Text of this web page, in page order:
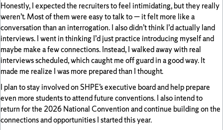
Honestly, I expected the recruiters to feel intimidating, but they really
weren’t. Most of them were easy to talk to — it felt more like a
conversation than an interrogation. I also didn’t think I’d actually land
interviews. I went in thinking I’d just practice introducing myself and
maybe make a few connections. Instead, I walked away with real
interviews scheduled, which caught me off guard in a good way. It
made me realize I was more prepared than I thought.
I plan to stay involved on SHPE’s executive board and help prepare
even more students to attend future conventions. I also intend to
return for the 2026 National Convention and continue building on the
connections and opportunities I started this year.